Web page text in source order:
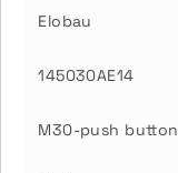
Elobau
145030AE14
M30-push button